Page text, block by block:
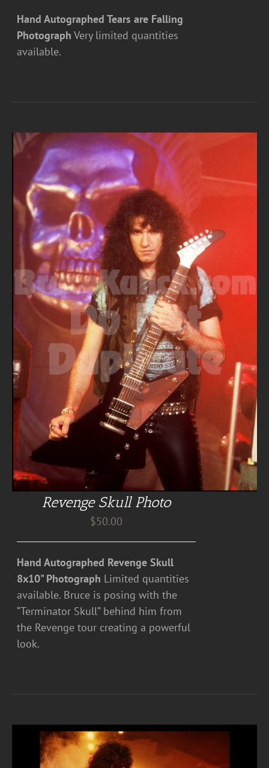
Hand Autographed Tears are Falling
Photograph Very limited quantities
available.
Revenge Skull Photo
$50.00
Hand Autographed Revenge Skull
8x10" Photograph Limited quantities
available. Bruce is posing with the
“Terminator Skull” behind him from
the Revenge tour creating a powerful
look.